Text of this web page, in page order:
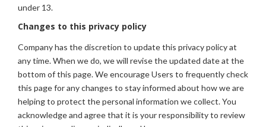
under 13.
Changes to this privacy policy
Company has the discretion to update this privacy policy at
any time. When we do, we will revise the updated date at the
bottom of this page. We encourage Users to frequently check
this page for any changes to stay informed about how we are
helping to protect the personal information we collect. You
acknowledge and agree that it is your responsibility to review